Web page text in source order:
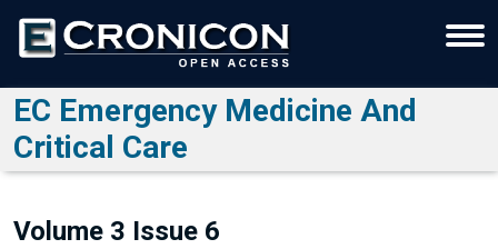
EC Emergency Medicine And
Critical Care
Volume 3 Issue 6